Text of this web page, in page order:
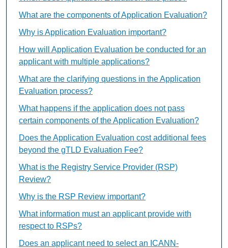
What are the components of Application Evaluation?
Why is Application Evaluation important?
How will Application Evaluation be conducted for an
applicant with multiple applications?
What are the clarifying questions in the Application
Evaluation process?
What happens if the application does not pass
certain components of the Application Evaluation?
Does the Application Evaluation cost additional fees
beyond the gTLD Evaluation Fee?
What is the Registry Service Provider (RSP)
Review?
Why is the RSP Review important?
What information must an applicant provide with
respect to RSPs?
Does an applicant need to select an ICANN-